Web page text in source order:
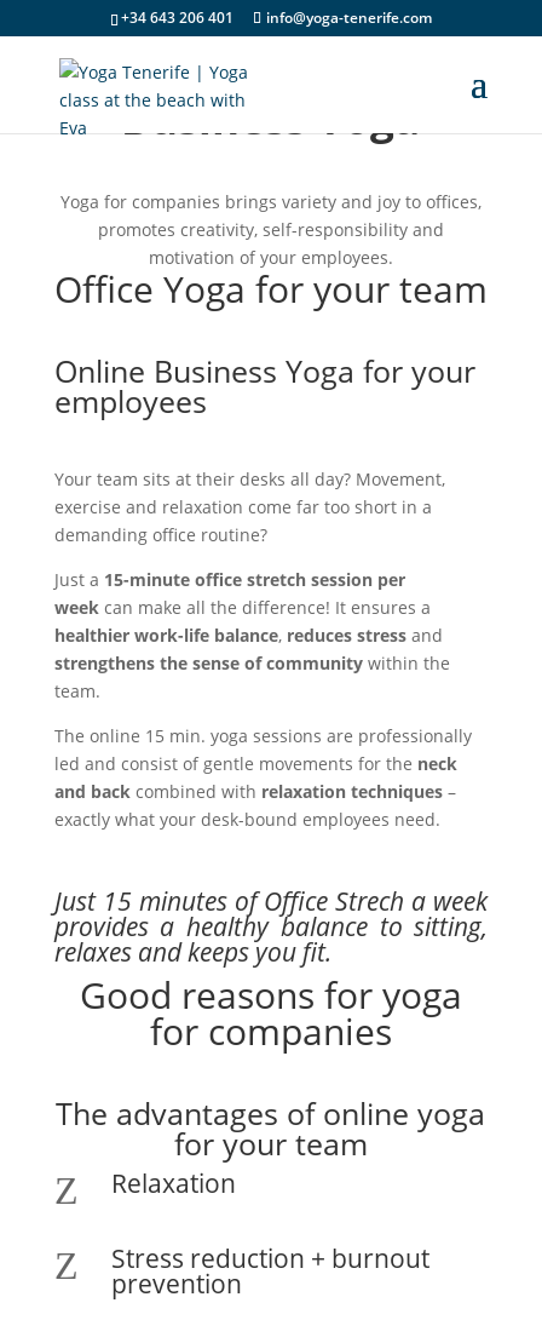
+34 643 206 401 info@yoga-tenerife.com
Business Yoga
Yoga for companies brings variety and joy to offices,
promotes creativity, self-responsibility and
motivation of your employees.
Office Yoga for your team
Online Business Yoga for your
employees
Your team sits at their desks all day? Movement,
exercise and relaxation come far too short in a
demanding office routine?
Just a 15-minute office stretch session per
week can make all the difference! It ensures a
healthier work-life balance, reduces stressand
strengthens the sense of communitywithin the
team.
The online 15 min. yoga sessions are professionally
led and consist of gentle movements for the neck
and backcombined with relaxation techniques–
exactly what your desk-bound employees need.
Just 15 minutes of Office Strech a week
provides a healthy balance to sitting,
relaxes and keeps you fit.
Good reasons for yoga
for companies
The advantages of online yoga
for your team
Z Relaxation
Z Stress reduction + burnout
prevention